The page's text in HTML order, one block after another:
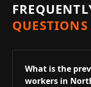
QUESTIONS
What is the
workers in